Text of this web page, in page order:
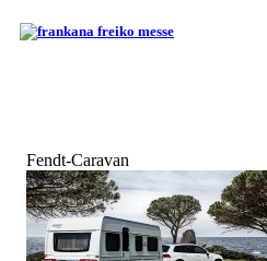
Fendt-Caravan